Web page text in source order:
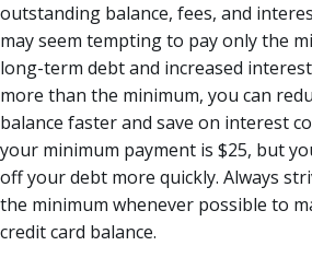
outstanding balance, fees, and
may seem tempting to pay only the
long-term debt and increased
more than the minimum, you can
balance faster and save on interest
your minimum payment is $25, but
off your debt more quickly. Always
the minimum whenever possible to
credit card balance.